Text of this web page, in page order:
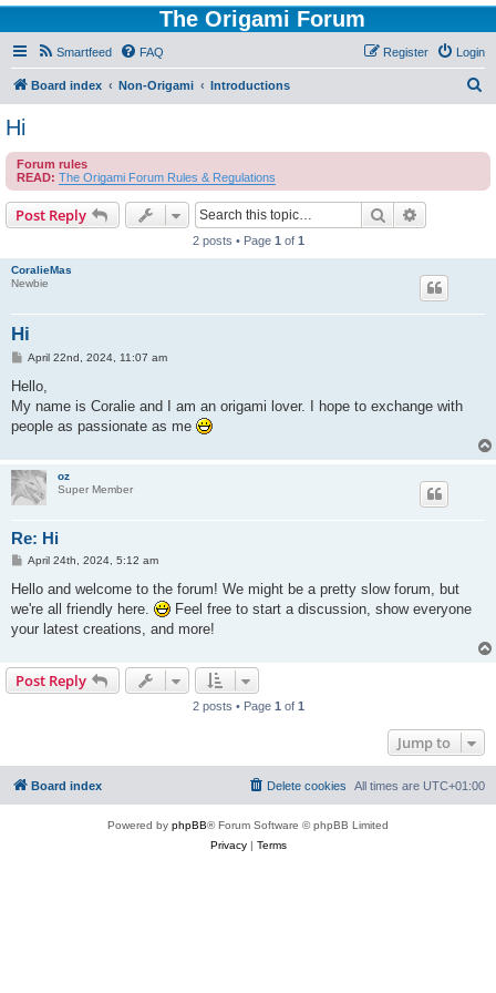
The Origami Forum
Smartfeed FAQ Login
Register
Board index Non-Origami Introductions
c
Hi
Forum rules
READ: The Origami Forum Rules & Regulations
Post Reply Search
2 posts • Page 1 of 1
CoralieMas
Newbie
Hi
P
s
April 22nd, 2024, 11:07 am
Hello,
My name is Coralie and I am an origami lover. I hope to exchange with
people as passionate as me
oz
Super Member
Re: Hi
P
s
April 24th, 2024, 5:12 am
Hello and welcome to the forum! We might be a pretty slow forum, but
we're all friendly here.
Feel free to start a discussion, show everyone
your latest creations, and more!
Post Reply
2 posts • Page 1 of 1
Jump to
Board index All times are UTC+01:00
Delete cookies
Powered by phpBB® Forum Software © phpBB Limited
Privacy| Terms